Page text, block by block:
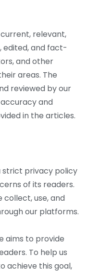
relevant,
edited, and fact-
and other
areas. The
reviewed by our
and
in the articles.
strict privacy policy
of its readers.
collect, use, and
our platforms.
aims to provide
To help us
achieve this goal,